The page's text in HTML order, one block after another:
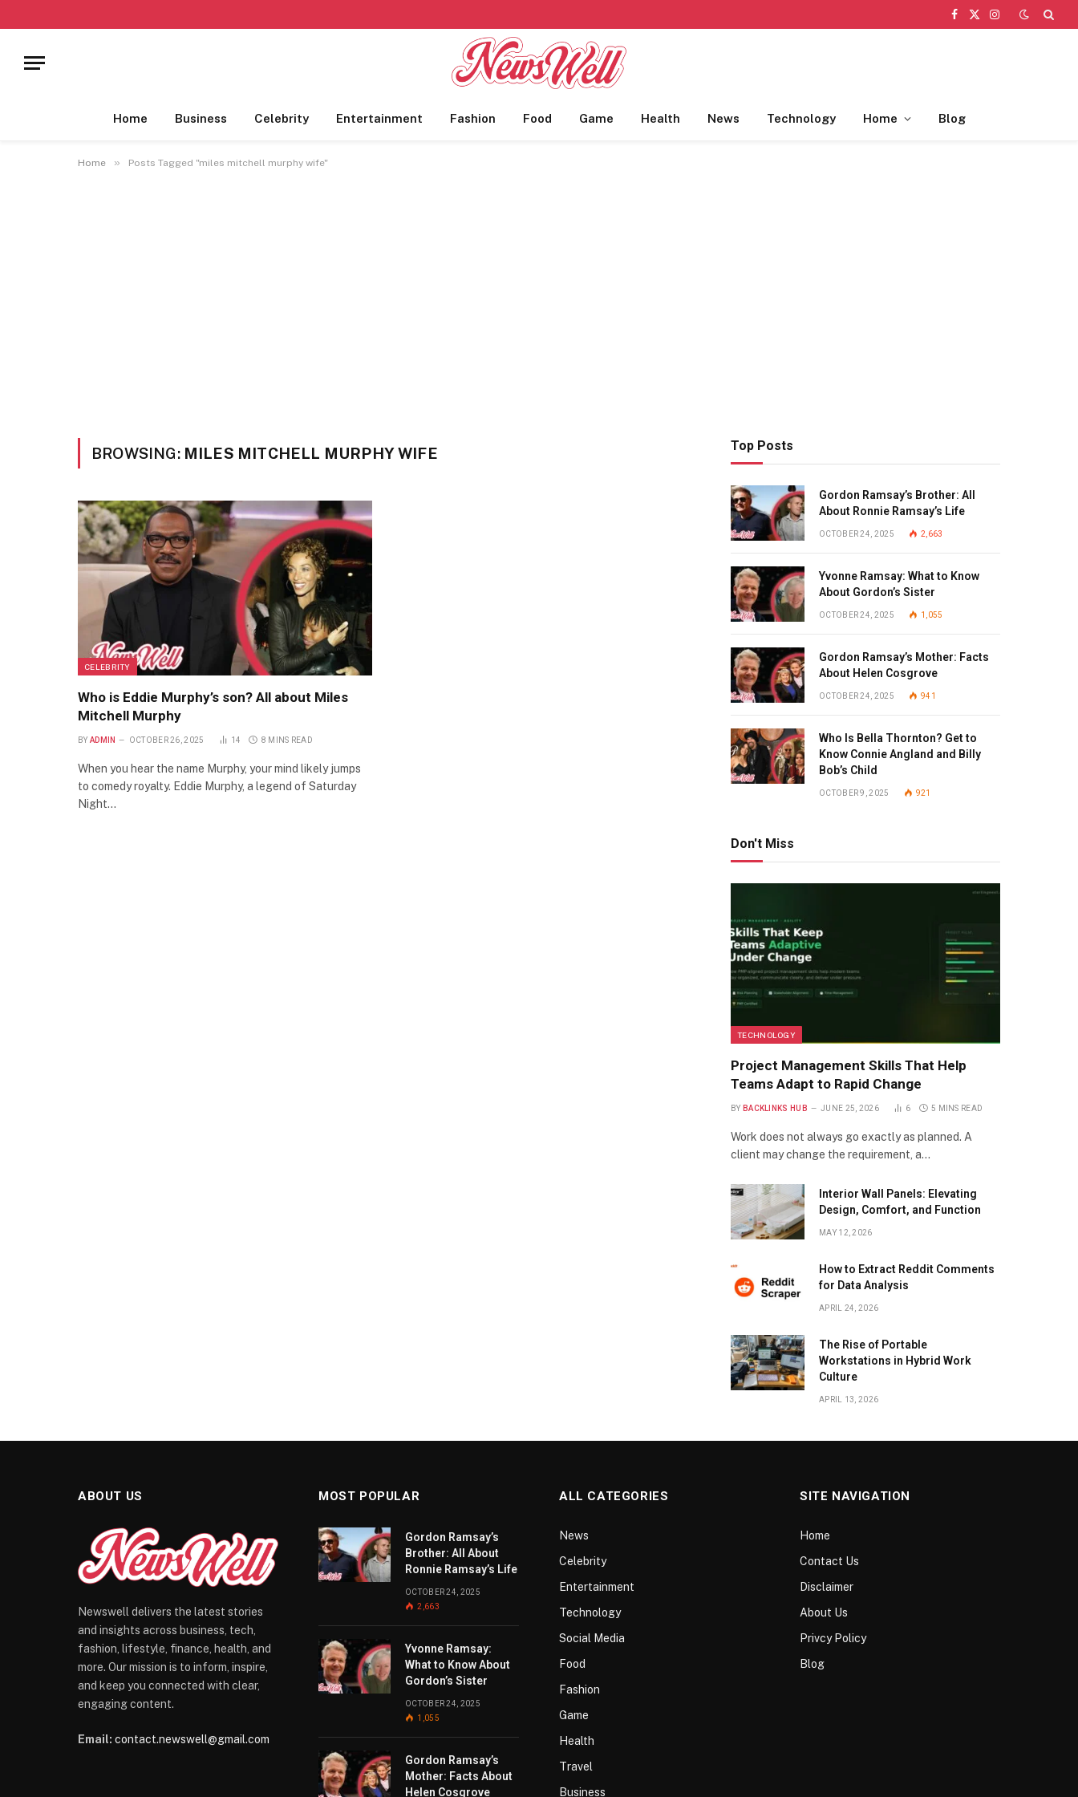
Facebook
X
Instagram
Home Business Celebrity Entertainment Fashion Food Game Health News Technology Home Blog
Home » Posts Tagged "miles mitchell murphy wife"
BROWSING: MILES MITCHELL MURPHY WIFE
CELEBRITY
Who is Eddie Murphy’s son? All about Miles
Mitchell Murphy
BY ADMIN OCTOBER 26, 2025 14 8 MINS READ
When you hear the name Murphy, your mind likely jumps
to comedy royalty. Eddie Murphy, a legend of Saturday
Night…
Top Posts
Gordon Ramsay’s Brother: All
About Ronnie Ramsay’s Life
OCTOBER 24, 2025 2,663
Yvonne Ramsay: What to Know
About Gordon’s Sister
OCTOBER 24, 2025 1,055
Gordon Ramsay’s Mother: Facts
About Helen Cosgrove
OCTOBER 24, 2025 941
Who Is Bella Thornton? Get to
Know Connie Angland and Billy
Bob’s Child
OCTOBER 9, 2025 921
Don't Miss
TECHNOLOGY
Project Management Skills That Help
Teams Adapt to Rapid Change
BY BACKLINKS HUB JUNE 25, 2026 6 5 MINS READ
Work does not always go exactly as planned. A
client may change the requirement, a…
Interior Wall Panels: Elevating
Design, Comfort, and Function
MAY 12, 2026
How to Extract Reddit Comments
for Data Analysis
APRIL 24, 2026
The Rise of Portable
Workstations in Hybrid Work
Culture
APRIL 13, 2026
ABOUT US
Newswell delivers the latest stories
and insights across business, tech,
fashion, lifestyle, finance, health, and
more. Our mission is to inform, inspire,
and keep you connected with clear,
engaging content.
Email: contact.newswell@gmail.com
MOST POPULAR
Gordon Ramsay’s
Brother: All About
Ronnie Ramsay’s Life
OCTOBER 24, 2025
2,663
Yvonne Ramsay:
What to Know About
Gordon’s Sister
OCTOBER 24, 2025
1,055
Gordon Ramsay’s
Mother: Facts About
Helen Cosgrove
ALL CATEGORIES
News
Celebrity
Entertainment
Technology
Social Media
Food
Fashion
Game
Health
Travel
Business
SITE NAVIGATION
Home
Contact Us
Disclaimer
About Us
Privcy Policy
Blog